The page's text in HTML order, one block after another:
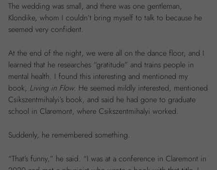
The wedding was small, and there was one gentleman,
Klondike, whom I couldn’t bring myself to talk to because he
seemed very confident.
At the end of the night, we were all on the dance floor, and I
learned that he researches “gratitude” and trains people in
mental health. I found this interesting and mentioned my
book, Living in Flow. He seemed mildly interested, mentioned
Csikszentmihalyi’s book, and said he had gone to graduate
school in Claremont, where Csikszentmihalyi worked.
Suddenly, he remembered something.
“That’s funny,” he said. “I was at a conference in Claremont in